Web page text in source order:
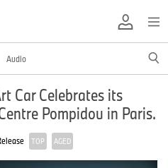
Audio
Car Celebrates its
Pompidou in Paris.
TOP AGED